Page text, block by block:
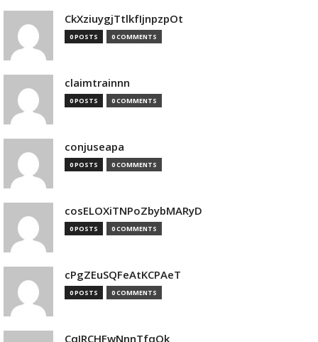
CkXziuygjTtlkfIjnpzpOt
0 POSTS 0 COMMENTS
claimtrainnn
0 POSTS 0 COMMENTS
conjuseapa
0 POSTS 0 COMMENTS
cosELOXiTNPoZbybMARyD
0 POSTS 0 COMMENTS
cPgZEuSQFeAtKCPAeT
0 POSTS 0 COMMENTS
CqIRCHFwNnnTfqQk